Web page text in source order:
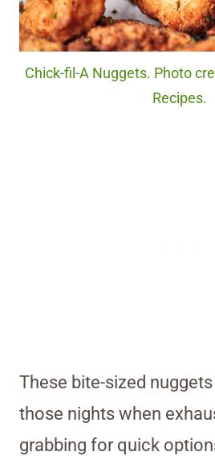
Chick-fil-A Nuggets. Photo
Recipes.
These bite-sized
those nights when
grabbing for quick